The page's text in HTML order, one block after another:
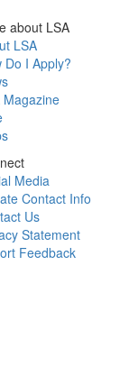
about LSA
LSA
Do I Apply?
Magazine
Media
Contact Info
Us
Statement
Feedback